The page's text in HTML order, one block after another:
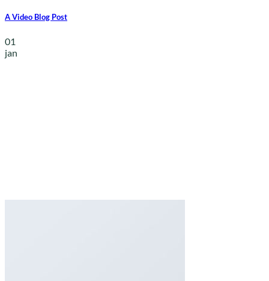
A Video Blog Post
01
jan